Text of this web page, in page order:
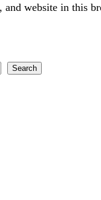
and website in this
Search